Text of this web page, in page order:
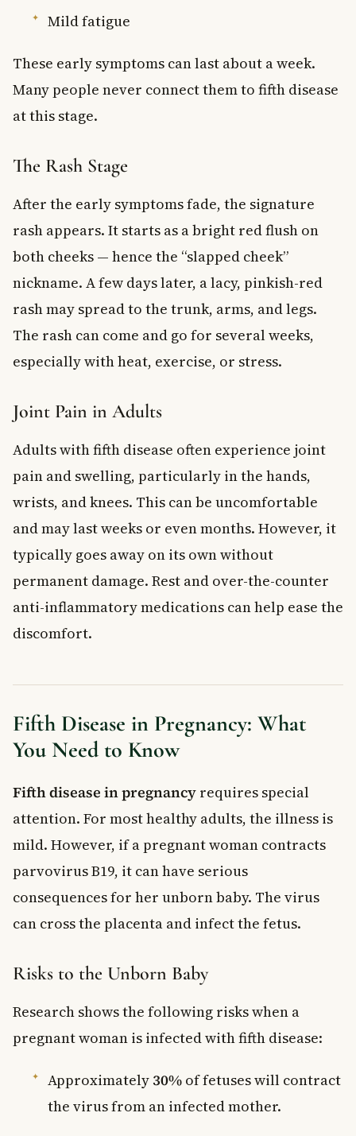
Mild fatigue
These early symptoms can last about a week.
Many people never connect them to fifth disease
at this stage.
The Rash Stage
After the early symptoms fade, the signature
rash appears. It starts as a bright red flush on
both cheeks — hence the “slapped cheek”
nickname. A few days later, a lacy, pinkish-red
rash may spread to the trunk, arms, and legs.
The rash can come and go for several weeks,
especially with heat, exercise, or stress.
Joint Pain in Adults
Adults with fifth disease often experience joint
pain and swelling, particularly in the hands,
wrists, and knees. This can be uncomfortable
and may last weeks or even months. However, it
typically goes away on its own without
permanent damage. Rest and over-the-counter
anti-inflammatory medications can help ease the
discomfort.
Fifth Disease in Pregnancy: What
You Need to Know
Fifth disease in pregnancy requires special
attention. For most healthy adults, the illness is
mild. However, if a pregnant woman contracts
parvovirus B19, it can have serious
consequences for her unborn baby. The virus
can cross the placenta and infect the fetus.
Risks to the Unborn Baby
Research shows the following risks when a
pregnant woman is infected with fifth disease:
Approximately 30% of fetuses will contract
the virus from an infected mother.